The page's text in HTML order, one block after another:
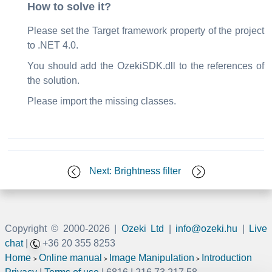
How to solve it?
Please set the Target framework property of the project
to .NET 4.0.
You should add the OzekiSDK.dll to the references of
the solution.
Please import the missing classes.
Next: Brightness filter
Copyright © 2000-2026 | Ozeki Ltd info@ozeki.hu
Live
chat|
+36 20 355 8253
Home > Online manual > Image Manipulation >
Introduction